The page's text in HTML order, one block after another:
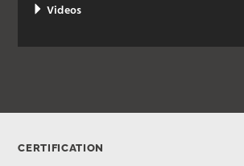
Videos
CERTIFICATION